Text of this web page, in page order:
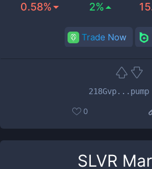
0.58% 2%
Trade Now
218Gvp...pump
0
SLVR